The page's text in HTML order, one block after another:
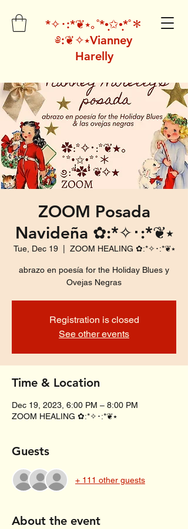
*✧･:*❦⭑｡˚*•̩̩͙✩•̩̩͙*˚＊
༅:❦✧⭑Vianney
Harelly
ZOOM Posada
Navideña ✿:*✧･:*❦⭑
Tue, Dec 19
  |
ZOOM HEALING ✿:*✧･:*❦⭑
abrazo en poesía for the Holiday Blues y
Ovejas Negras
Registration is closed
See other events
Time & Location
Dec 19, 2023, 6:00 PM – 8:00 PM
ZOOM HEALING ✿:*✧･:*❦⭑
Guests
+ 111 other guests
About the event